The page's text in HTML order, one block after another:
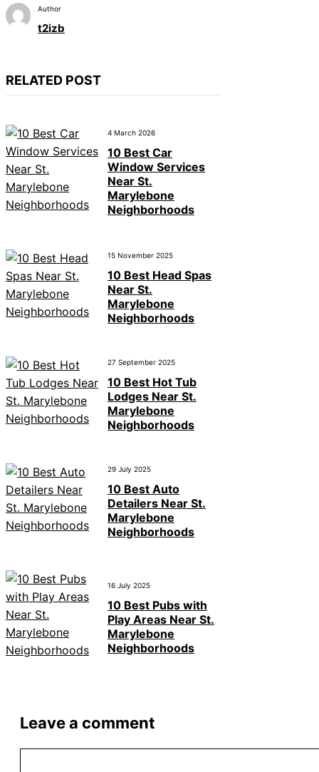
Author
t2izb
RELATED POST
4 March 2026
10 Best Car
Window Services
Near St.
Marylebone
Neighborhoods
15 November 2025
10 Best Head Spas
Near St.
Marylebone
Neighborhoods
27 September 2025
10 Best Hot Tub
Lodges Near St.
Marylebone
Neighborhoods
29 July 2025
10 Best Auto
Detailers Near St.
Marylebone
Neighborhoods
16 July 2025
10 Best Pubs with
Play Areas Near St.
Marylebone
Neighborhoods
Leave a comment